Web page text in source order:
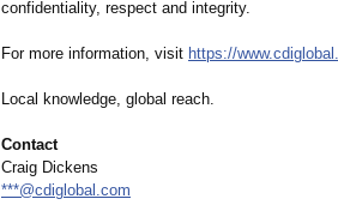
confidentiality, respect and integrity.
For more information, visit https://
Local knowledge, global reach.
Contact
Craig Dickens
***@cdiglobal.com